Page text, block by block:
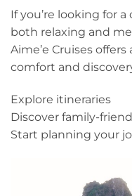
If you’re looking for
both relaxing and
Aime’e Cruises
comfort and
Explore itineraries
Discover family-
Start planning your